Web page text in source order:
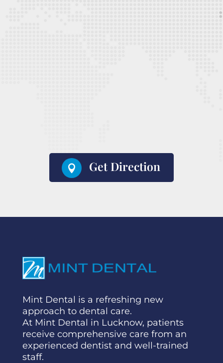
 Get Direction
Mint Dental is a refreshing new
approach to dental care.
At Mint Dental in Lucknow, patients
receive comprehensive care from an
experienced dentist and well-trained
staff.